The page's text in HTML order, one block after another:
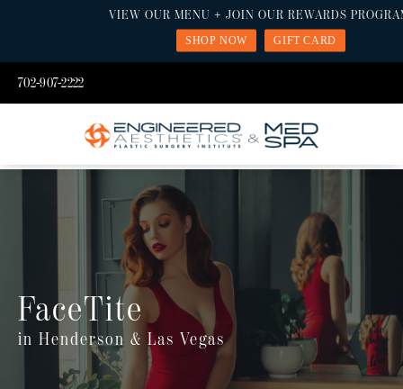
702-907-2222
VIEW OUR MENU + JOIN OUR REWARDS
SHOP NOW GIFT CARD
FaceTite
in Henderson & Las Vegas